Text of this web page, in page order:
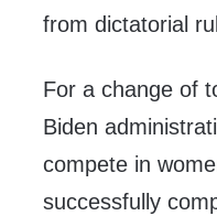
from dictatorial
For a change of
Biden
compete in
successfully